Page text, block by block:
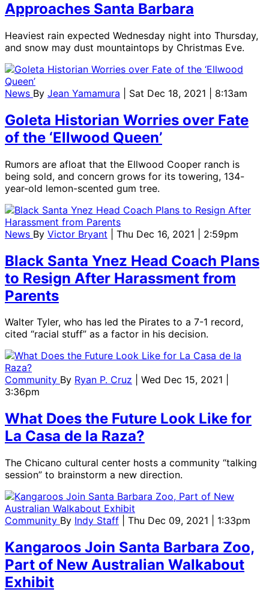
Approaches Santa Barbara
Heaviest rain expected Wednesday night into Thursday,
and snow may dust mountaintops by Christmas Eve.
News By Jean Yamamura | Sat Dec 18, 2021 | 8:13am
Goleta Historian Worries over Fate
of the ‘Ellwood Queen’
Rumors are afloat that the Ellwood Cooper ranch is
being sold, and concern grows for its towering, 134-
year-old lemon-scented gum tree.
News By Victor Bryant | Thu Dec 16, 2021 | 2:59pm
Black Santa Ynez Head Coach Plans
to Resign After Harassment from
Parents
Walter Tyler, who has led the Pirates to a 7-1 record,
cited “racial stuff” as a factor in his decision.
Community By Ryan P. Cruz
| Wed Dec 15, 2021 |
3:36pm
What Does the Future Look Like for
La Casa de la Raza?
The Chicano cultural center hosts a community “talking
session” to brainstorm a new direction.
Community By Indy Staff | Thu Dec 09, 2021 | 1:33pm
Kangaroos Join Santa Barbara Zoo,
Part of New Australian Walkabout
Exhibit